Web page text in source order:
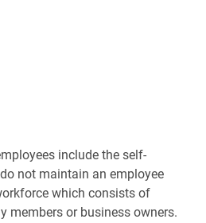
include the self-
not maintain an employee
which consists of
members or business owners.